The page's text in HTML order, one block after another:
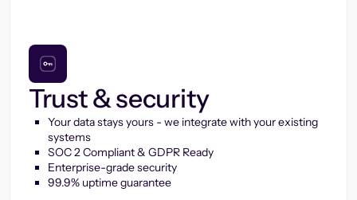
Trust & security
Your data stays yours - we integrate with your existing
systems
SOC 2 Compliant & GDPR Ready
Enterprise-grade security
99.9% uptime guarantee